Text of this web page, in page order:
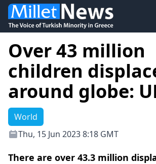
Over 43 million
children
around globe:
World
Thu, 15 Jun 2023 8:18 GMT
There are over 43.3 million